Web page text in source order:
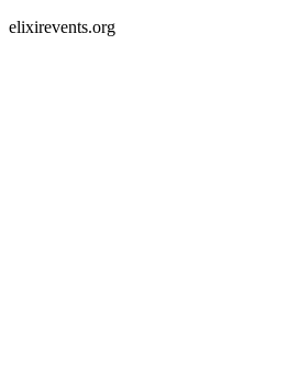
elixirevents.org